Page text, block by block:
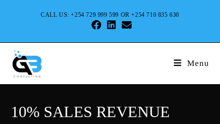
CALL US: +254 729 999 599 OR +254 710 835 630
Menu
10% SALES REVENUE